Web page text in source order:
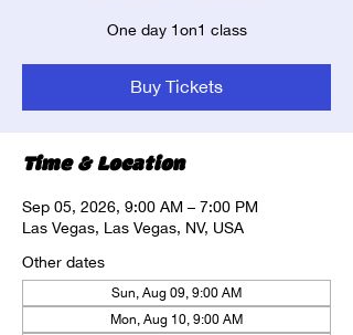
One day 1on1 class
Buy Tickets
Time & Location
Sep 05, 2026, 9:00 AM – 7:00 PM
Las Vegas, Las Vegas, NV, USA
Other dates
Sun, Aug 09, 9:00 AM
Mon, Aug 10, 9:00 AM